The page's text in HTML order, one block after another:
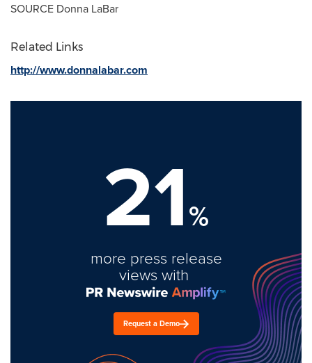
SOURCE Donna LaBar
Related Links
http://www.donnalabar.com
21%
more press release
views with
Request a Demo